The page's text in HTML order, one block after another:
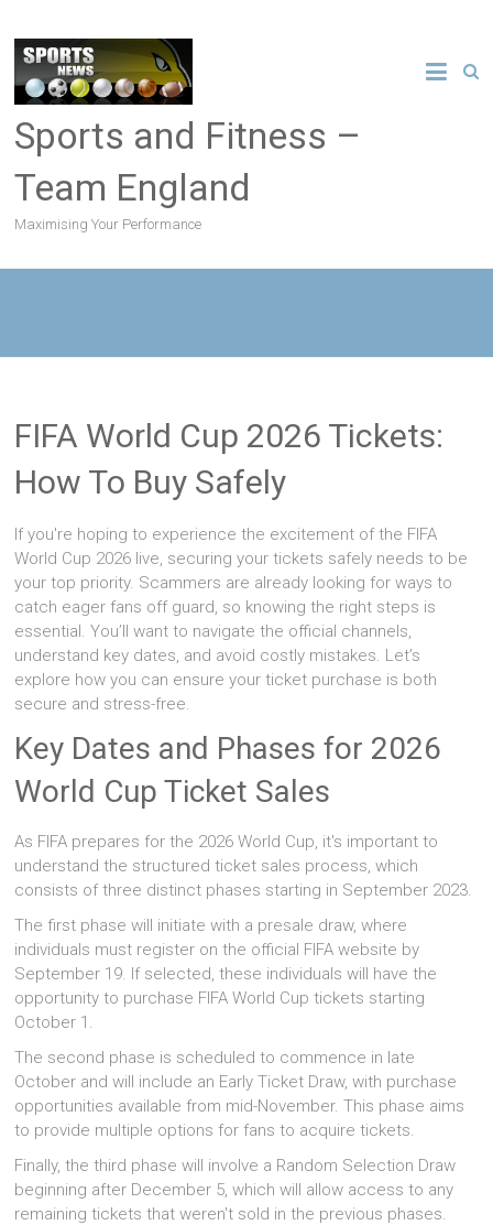
Sports and Fitness –
Team England
Maximising Your Performance
FIFA World Cup 2026 Tickets:
How To Buy Safely
If you're hoping to experience the excitement of the FIFA
World Cup 2026 live, securing your tickets safely needs to be
your top priority. Scammers are already looking for ways to
catch eager fans off guard, so knowing the right steps is
essential. You’ll want to navigate the official channels,
understand key dates, and avoid costly mistakes. Let’s
explore how you can ensure your ticket purchase is both
secure and stress-free.
Key Dates and Phases for 2026
World Cup Ticket Sales
As FIFA prepares for the 2026 World Cup, it's important to
understand the structured ticket sales process, which
consists of three distinct phases starting in September 2023.
The first phase will initiate with a presale draw, where
individuals must register on the official FIFA website by
September 19. If selected, these individuals will have the
opportunity to purchase FIFA World Cup tickets starting
October 1.
The second phase is scheduled to commence in late
October and will include an Early Ticket Draw, with purchase
opportunities available from mid-November. This phase aims
to provide multiple options for fans to acquire tickets.
Finally, the third phase will involve a Random Selection Draw
beginning after December 5, which will allow access to any
remaining tickets that weren't sold in the previous phases.